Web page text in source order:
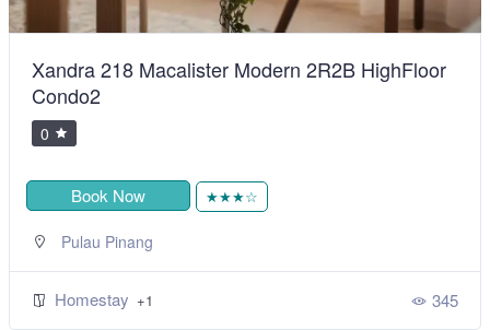
Xandra 218 Macalister Modern 2R2B HighFloor
Condo2
0
Book Now ★★★☆
Pulau Pinang
Homestay +1 345